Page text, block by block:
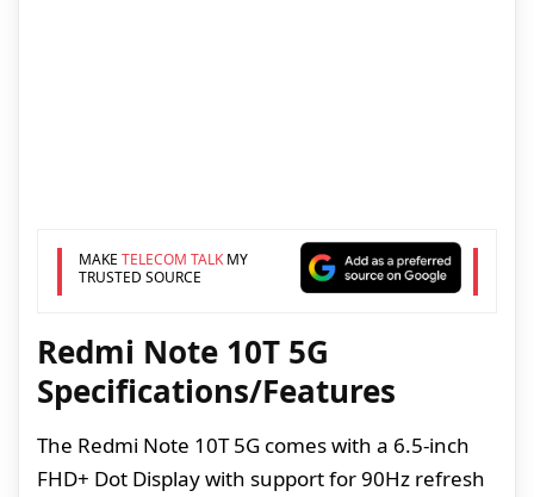
MAKE TELECOM TALKMY
TRUSTED SOURCE
Redmi Note 10T 5G
Specifications/Features
The Redmi Note 10T 5G comes with a 6.5-inch
FHD+ Dot Display with support for 90Hz refresh